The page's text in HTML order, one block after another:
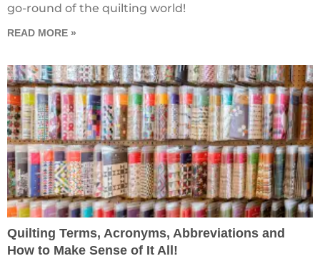
go-round of the quilting world!
READ MORE »
Quilting Terms, Acronyms, Abbreviations and
How to Make Sense of It All!